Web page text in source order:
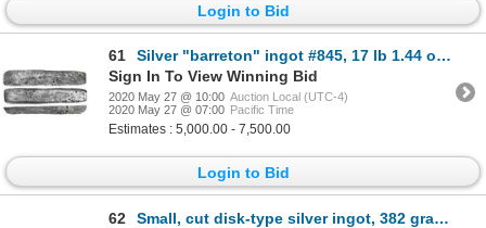
Login to Bid
61
Silver "barreton" ingot #845, 17 lb 1.44 oz troy, Class Factor 0.6, marked with fineness IIUCCCLXXX
Sign In To View Winning Bid
2020 May 27 @ 10:00 Auction Local (UTC-4)
2020 May 27 @ 07:00 Pacific Time
Estimates : 5,000.00 - 7,500.00
Login to Bid
62
Small, cut disk-type silver ingot, 382 grams, marked with serial number XIXXXX, ex-Joanna (1682).